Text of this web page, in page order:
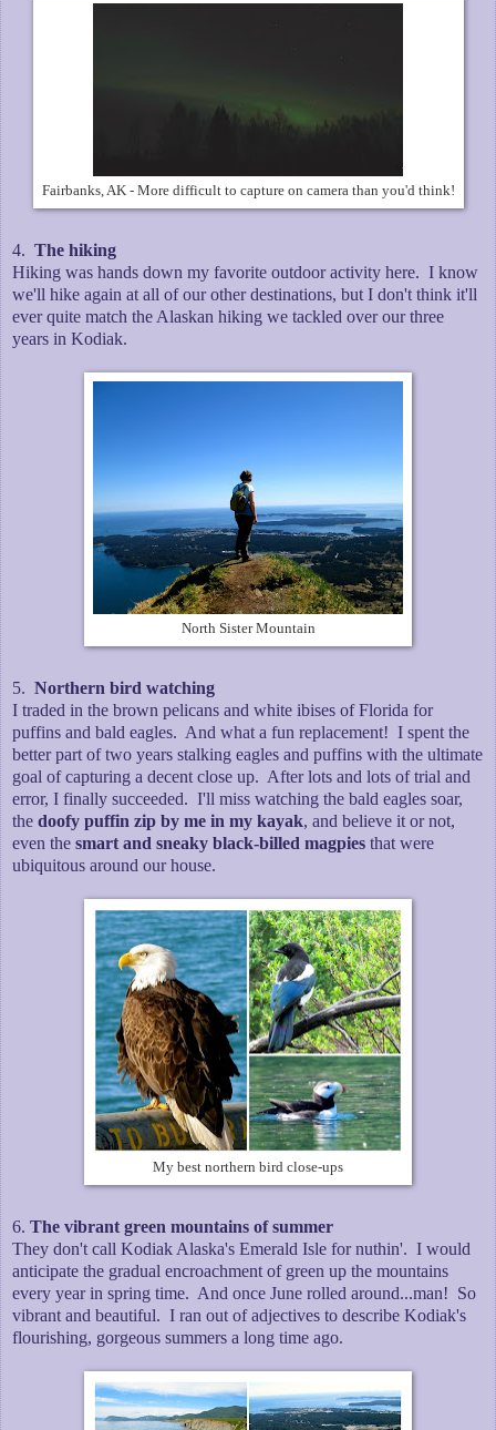
Fairbanks, AK - More difficult to capture on camera than you'd think!
4. The hiking
Hiking was hands down my favorite outdoor activity here. I know
we'll hike again at all of our other destinations, but I don't think it'll
ever quite match the Alaskan hiking we tackled over our three
years in Kodiak.
North Sister Mountain
5. Northern bird watching
I traded in the brown pelicans and white ibises of Florida for
puffins and bald eagles. And what a fun replacement! I spent the
better part of two years stalking eagles and puffins with the ultimate
goal of capturing a decent close up. After lots and lots of trial and
error, I finally succeeded. I'll miss watching the bald eagles soar,
the doofy puffin zip by me in my kayak, and believe it or not,
even the smart and sneaky black-billed magpies that were
ubiquitous around our house.
My best northern bird close-ups
6. The vibrant green mountains of summer
They don't call Kodiak Alaska's Emerald Isle for nuthin'. I would
anticipate the gradual encroachment of green up the mountains
every year in spring time. And once June rolled around...man! So
vibrant and beautiful. I ran out of adjectives to describe Kodiak's
flourishing, gorgeous summers a long time ago.